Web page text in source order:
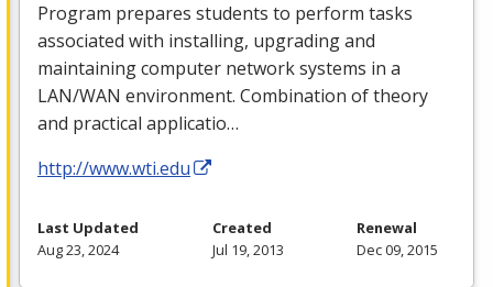
Program prepares students to perform tasks
associated with installing, upgrading and
maintaining computer network systems in a
LAN/WAN environment. Combination of theory
and practical applicatio…
http://www.wti.edu
Last Updated
Aug 23, 2024
Created
Jul 19, 2013
Renewal
Dec 09, 2015